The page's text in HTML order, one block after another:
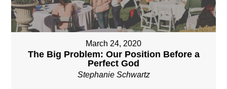
March 24, 2020
The Big Problem: Our Position Before a
Perfect God
Stephanie Schwartz